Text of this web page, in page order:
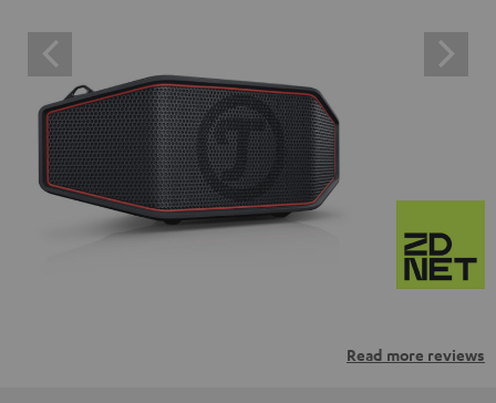
Read more reviews